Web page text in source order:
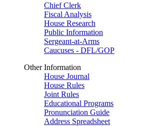
Chief Clerk
Fiscal Analysis
House Research
Public Information
Sergeant-at-Arms
Caucuses - DFL/GOP
Other Information
House Journal
House Rules
Joint Rules
Educational Programs
Pronunciation Guide
Address Spreadsheet